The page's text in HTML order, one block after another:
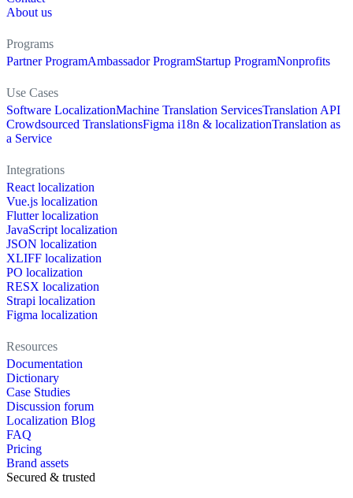
About us
Programs
Partner ProgramAmbassador ProgramStartup ProgramNonprofits
Use Cases
Software LocalizationMachine Translation ServicesTranslation API
Crowdsourced TranslationsFigma i18n & localizationTranslation as
a Service
Integrations
React localization
Vue.js localization
Flutter localization
JavaScript localization
JSON localization
XLIFF localization
PO localization
RESX localization
Strapi localization
Figma localization
Resources
Documentation
Dictionary
Case Studies
Discussion forum
Localization Blog
FAQ
Pricing
Brand assets
Secured & trusted